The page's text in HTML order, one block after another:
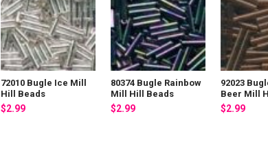
72010 Bugle Ice Mill
Hill Beads
$2.99
80374 Bugle Rainbow
Mill Hill Beads
$2.99
92023
Beer Mill
$2.99